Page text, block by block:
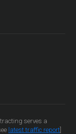
serves a
latest traffic report